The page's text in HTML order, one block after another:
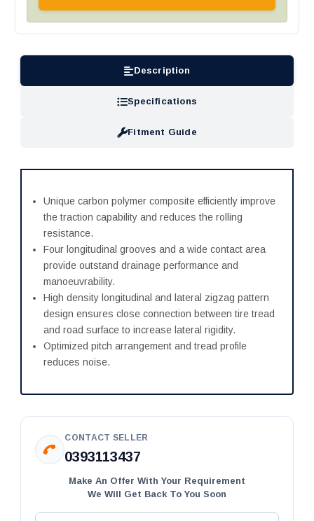
Description
Specifications
Fitment Guide
Unique carbon polymer composite efficiently improve
the traction capability and reduces the rolling
resistance.
Four longitudinal grooves and a wide contact area
provide outstand drainage performance and
manoeuvrability.
High density longitudinal and lateral zigzag pattern
design ensures close connection between tire tread
and road surface to increase lateral rigidity.
Optimized pitch arrangement and tread profile
reduces noise.
CONTACT SELLER
0393113437
Make An Offer With Your Requirement
We Will Get Back To You Soon